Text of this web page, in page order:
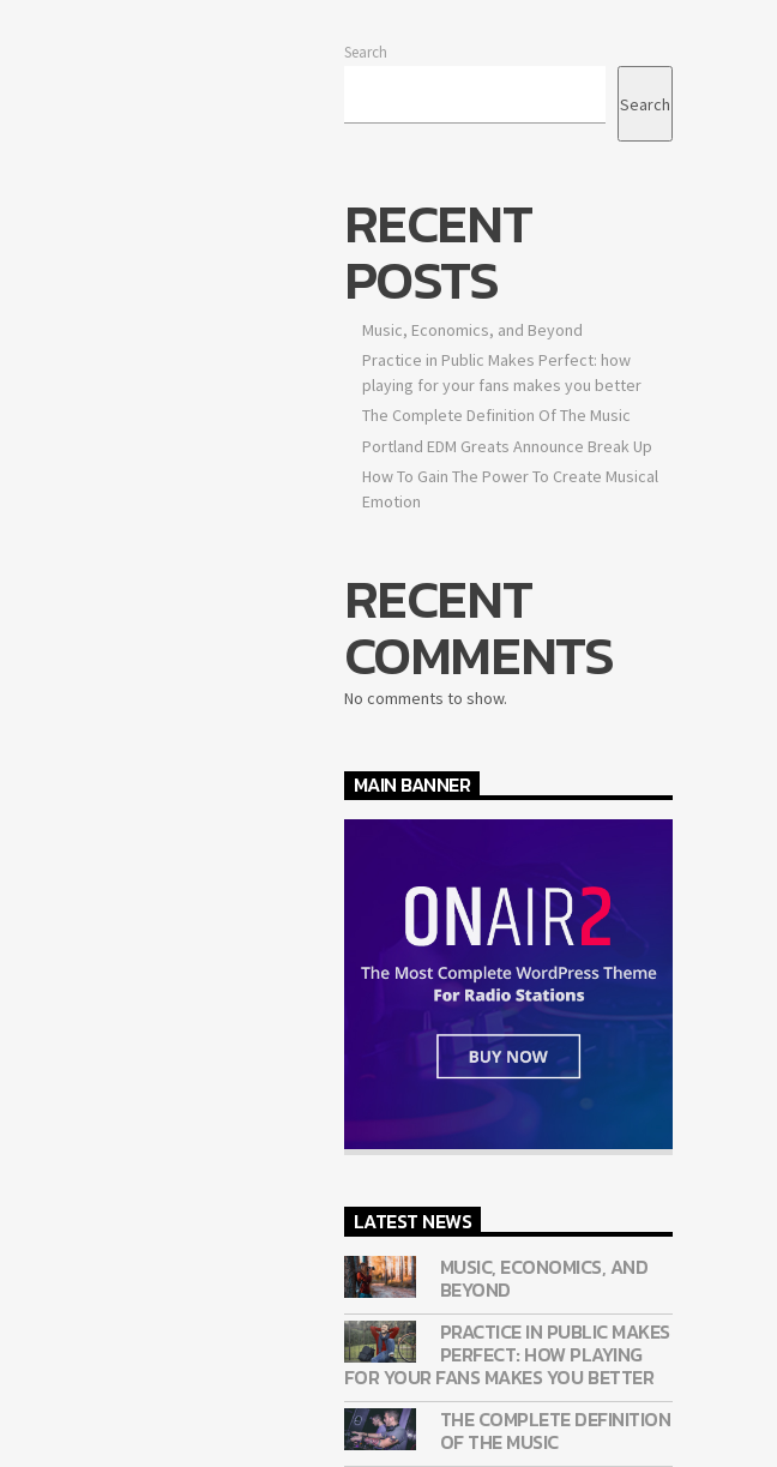
Search
Search
RECENT
POSTS
Music, Economics, and Beyond
Practice in Public Makes Perfect: how
playing for your fans makes you better
The Complete Definition Of The Music
Portland EDM Greats Announce Break Up
How To Gain The Power To Create Musical
Emotion
RECENT
COMMENTS
No comments to show.
MAIN BANNER
LATEST NEWS
MUSIC, ECONOMICS, AND
BEYOND
PRACTICE IN PUBLIC MAKES
PERFECT: HOW PLAYING
FOR YOUR FANS MAKES YOU BETTER
THE COMPLETE DEFINITION
OF THE MUSIC